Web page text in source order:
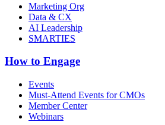
Marketing Org
Data & CX
AI Leadership
SMARTIES
How to Engage
Events
Must-Attend Events for CMOs
Member Center
Webinars